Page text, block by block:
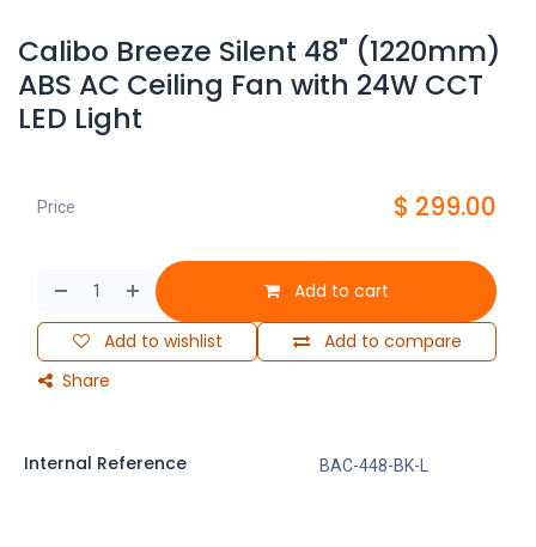
Calibo Breeze Silent 48" (1220mm)
ABS AC Ceiling Fan with 24W CCT
LED Light
Add to cart
Add to compare
Add to wishlist
Share
Price $ 299.00
Internal Reference BAC-448-BK-L